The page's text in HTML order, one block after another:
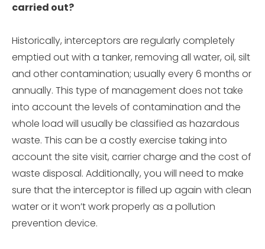
carried out?
Historically, interceptors are regularly completely
emptied out with a tanker, removing all water, oil, silt
and other contamination; usually every 6 months or
annually. This type of management does not take
into account the levels of contamination and the
whole load will usually be classified as hazardous
waste. This can be a costly exercise taking into
account the site visit, carrier charge and the cost of
waste disposal. Additionally, you will need to make
sure that the interceptor is filled up again with clean
water or it won’t work properly as a pollution
prevention device.